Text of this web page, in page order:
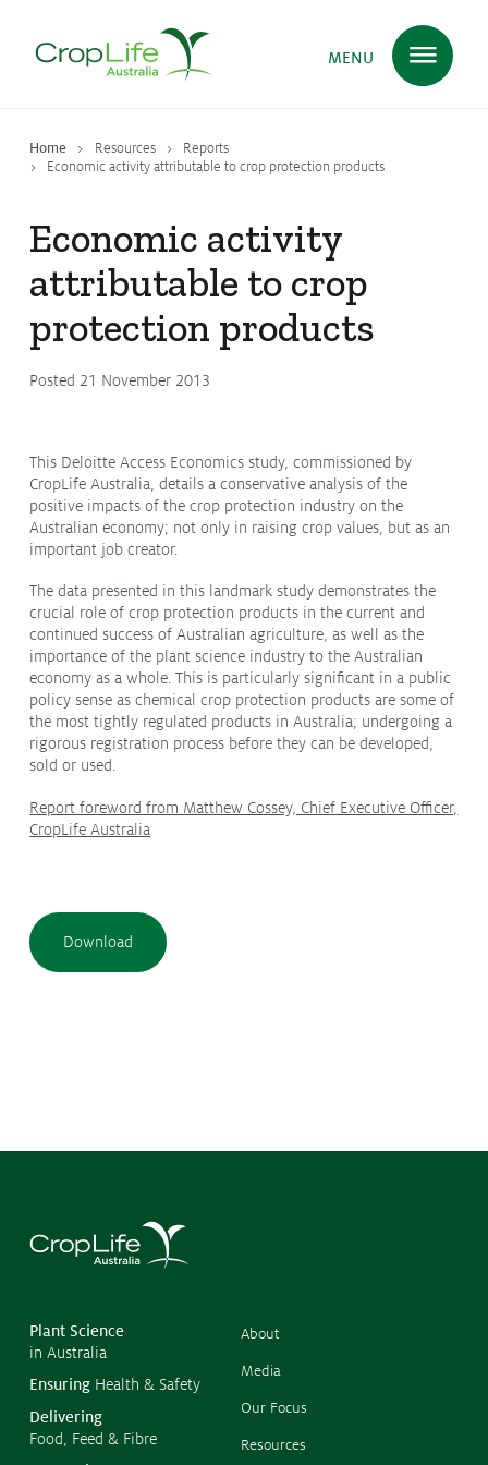
MENU
Home Resources
Reports
Economic activity attributable to crop protection products
Economic activity
attributable to crop
protection products
Posted 21 November 2013
This Deloitte Access Economics study, commissioned by
CropLife Australia, details a conservative analysis of the
positive impacts of the crop protection industry on the
Australian economy; not only in raising crop values, but as an
important job creator.
The data presented in this landmark study demonstrates the
crucial role of crop protection products in the current and
continued success of Australian agriculture, as well as the
importance of the plant science industry to the Australian
economy as a whole. This is particularly significant in a public
policy sense as chemical crop protection products are some of
the most tightly regulated products in Australia; undergoing a
rigorous registration process before they can be developed,
sold or used.
Report foreword from Matthew Cossey, Chief Executive Officer,
CropLife Australia
Download
Plant Science
in Australia
Ensuring Health & Safety
Delivering
Food, Feed & Fibre
About
Media
Our Focus
Resources
Plant Sciencein Australia
Ensuring Health & Safety
Delivering Food, Feed & Fibre
Protectingthe Environment
About
Staff
Contact
Media
Issues & Campaigns
Fact Sheets
Stewardship Programs
Climate Change
Members Area